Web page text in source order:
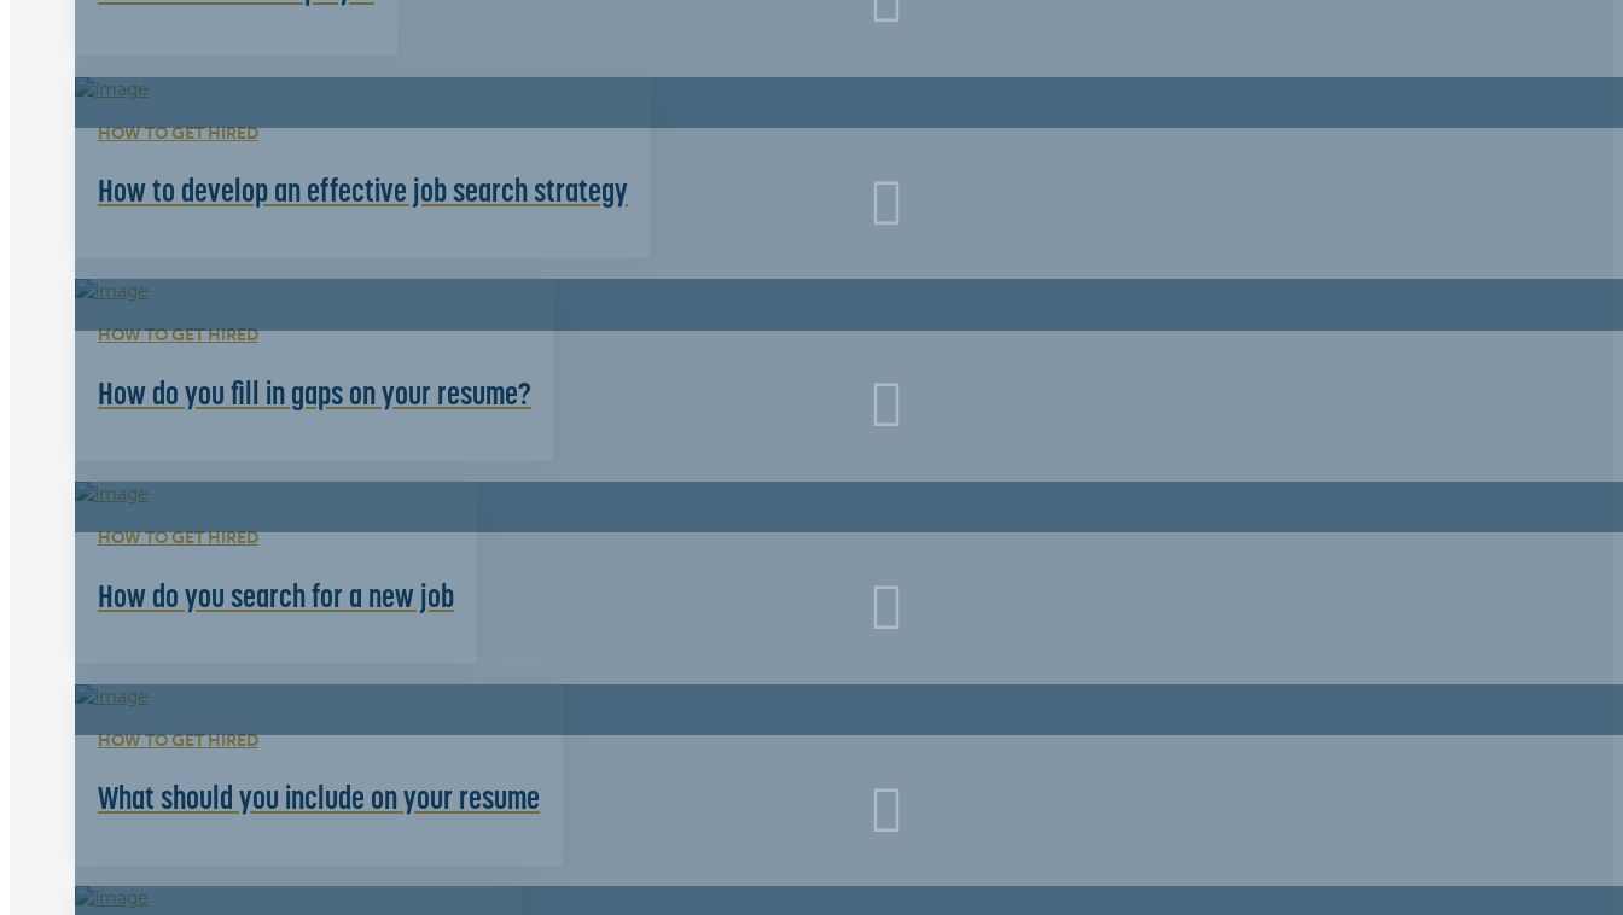
HOW TO GET HIRED
How to develop an effective job search strategy
HOW TO GET HIRED
How do you fill in gaps on your resume?
HOW TO GET HIRED
How do you search for a new job
HOW TO GET HIRED
What should you include on your resume